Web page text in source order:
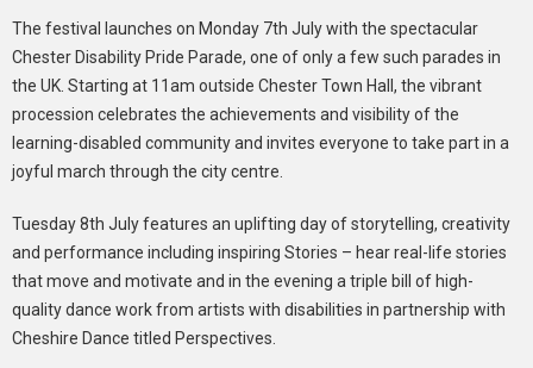
The festival launches on Monday 7th July with the spectacular
Chester Disability Pride Parade, one of only a few such parades in
the UK. Starting at 11am outside Chester Town Hall, the vibrant
procession celebrates the achievements and visibility of the
learning-disabled community and invites everyone to take part in a
joyful march through the city centre.
Tuesday 8th July features an uplifting day of storytelling, creativity
and performance including inspiring Stories – hear real-life stories
that move and motivate and in the evening a triple bill of high-
quality dance work from artists with disabilities in partnership with
Cheshire Dance titled Perspectives.